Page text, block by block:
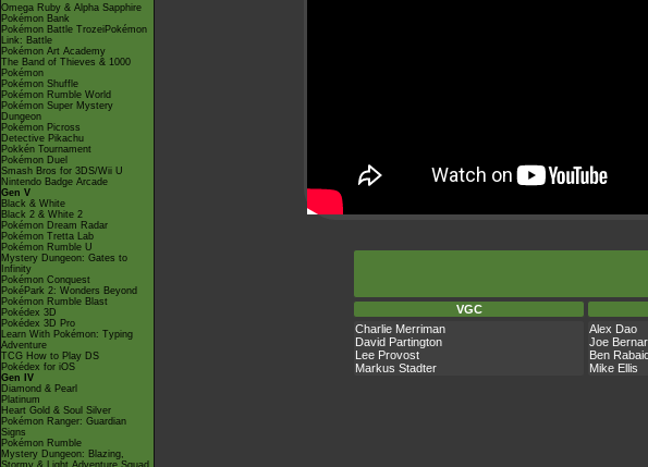
Omega Ruby & Alpha Sapphire
Pokémon Bank
Pokémon Battle TrozeiPokémon
Link: Battle
Pokémon Art Academy
The Band of Thieves & 1000
Pokémon
Pokémon Shuffle
Pokémon Rumble World
Pokémon Super Mystery
Dungeon
Pokémon Picross
Detective Pikachu
Pokkén Tournament
Pokémon Duel
Smash Bros for 3DS/Wii U
Nintendo Badge Arcade
Gen V
Black & White
Black 2 & White 2
Pokémon Dream Radar
Pokémon Tretta Lab
Pokémon Rumble U
Mystery Dungeon: Gates to
Infinity
Pokémon Conquest
PokéPark 2: Wonders Beyond
Pokémon Rumble Blast
Pokédex 3D
Pokédex 3D Pro
Learn With Pokémon: Typing
Adventure
TCG How to Play DS
Pokédex for iOS
Gen IV
Diamond & Pearl
Platinum
Heart Gold & Soul Silver
Pokémon Ranger: Guardian
Signs
Pokémon Rumble
Mystery Dungeon: Blazing,
Stormy & Light Adventure Squad
VGC
Charlie Merriman
David Partington
Lee Provost
Markus Stadter
Alex Dao
Joe
Ben
Mike Ellis